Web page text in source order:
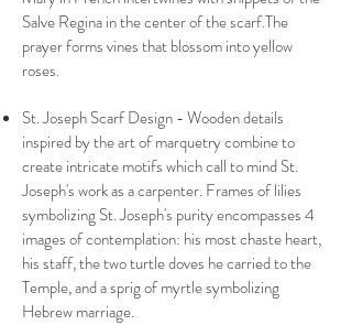
Salve Regina in the center of the scarf.The
prayer forms vines that blossom into yellow
roses.
St. Joseph Scarf Design - Wooden details
inspired by the art of marquetry combine to
create intricate motifs which call to mind St.
Joseph's work as a carpenter. Frames of lilies
symbolizing St. Joseph's purity encompasses 4
images of contemplation: his most chaste heart,
his staff, the two turtle doves he carried to the
Temple, and a sprig of myrtle symbolizing
Hebrew marriage.